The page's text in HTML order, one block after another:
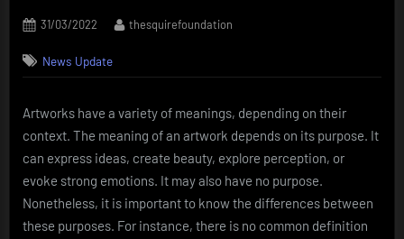
Posted
31/03/2022 By
thesquirefoundation
News Update
Artworks have a variety of meanings, depending on their
context. The meaning of an artwork depends on its purpose. It
can express ideas, create beauty, explore perception, or
evoke strong emotions. It may also have no purpose.
Nonetheless, it is important to know the differences between
these purposes. For instance, there is no common definition